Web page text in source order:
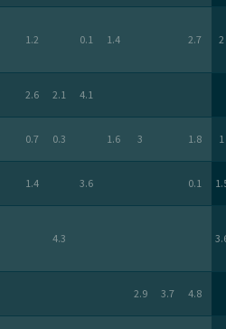
1.2 0.1 1.4 2.7 2
2.6 2.1 4.1
0.7 0.3 1.6 3 1.8 1
1.4 3.6 0.1
4.3
2.9 3.7 4.8